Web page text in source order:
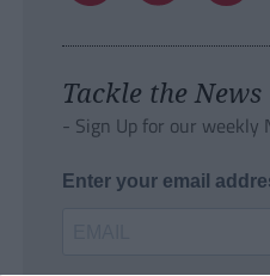
Tackle the News
- Sign Up for our weekly
Enter your email